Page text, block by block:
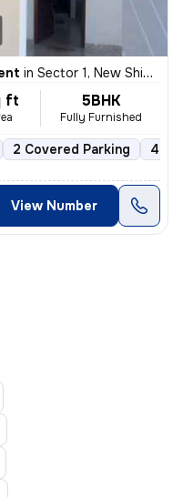
in Sector 1, New Shimla, Shimla
ft 5BHK
Fully Furnished
2 Covered Parking 4
View Number